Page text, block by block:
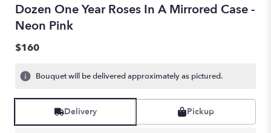
Dozen One Year Roses In A Mirrored Case -
Neon Pink
$160
Bouquet will be delivered approximately as pictured.
Delivery Pickup